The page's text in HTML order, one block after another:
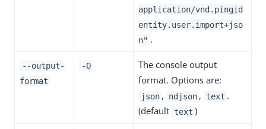
application/vnd.pingid
entity.user.import+jso
n" .
--output-
format
-O
The console output
format. Options are:
json , ndjson , text .
(default text )